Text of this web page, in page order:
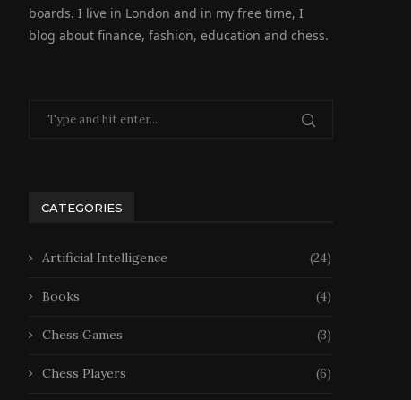
boards. I live in London and in my free time, I
blog about finance, fashion, education and chess.
CATEGORIES
Artificial Intelligence (24)
Books (4)
Chess Games (3)
Chess Players (6)